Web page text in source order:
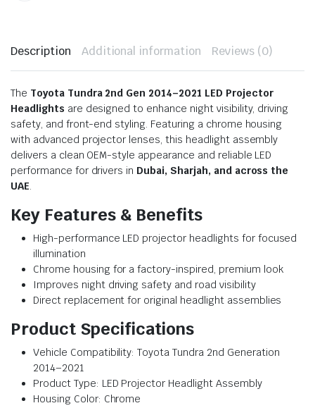
Description Additional information Reviews (0)
The Toyota Tundra 2nd Gen 2014–2021 LED Projector
Headlights are designed to enhance night visibility, driving
safety, and front-end styling. Featuring a chrome housing
with advanced projector lenses, this headlight assembly
delivers a clean OEM-style appearance and reliable LED
performance for drivers in Dubai, Sharjah, and across the
UAE.
Key Features & Benefits
High-performance LED projector headlights for focused
illumination
Chrome housing for a factory-inspired, premium look
Improves night driving safety and road visibility
Direct replacement for original headlight assemblies
Product Specifications
Vehicle Compatibility: Toyota Tundra 2nd Generation
2014–2021
Product Type: LED Projector Headlight Assembly
Housing Color: Chrome